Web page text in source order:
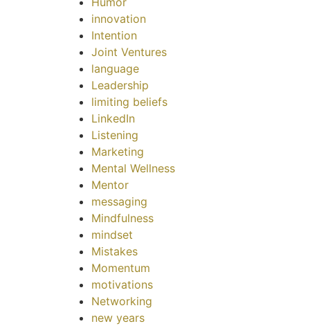
innovation
Intention
Joint Ventures
language
Leadership
limiting beliefs
LinkedIn
Listening
Marketing
Mental Wellness
Mentor
messaging
Mindfulness
mindset
Mistakes
Momentum
motivations
Networking
new years